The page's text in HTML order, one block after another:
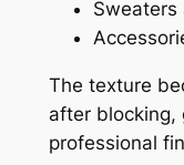
Sweaters
The texture
after blocking,
professional